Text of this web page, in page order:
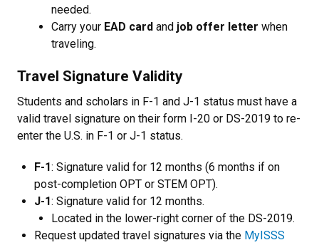
needed.
Carry your EAD card and job offer letter when
traveling.
Travel Signature Validity
Students and scholars in F-1 and J-1 status must have a
valid travel signature on their form I-20 or DS-2019 to re-
enter the U.S. in F-1 or J-1 status.
F-1: Signature valid for 12 months (6 months if on
post-completion OPT or STEM OPT).
J-1: Signature valid for 12 months.
Located in the lower-right corner of the DS-2019.
Request updated travel signatures via the MyISSS